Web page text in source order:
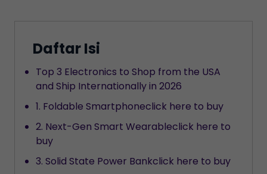
Daftar Isi
Top 3 Electronics to Shop from the USA
and Ship Internationally in 2026
1. Foldable Smartphoneclick here to buy
2. Next-Gen Smart Wearableclick here to
buy
3. Solid State Power Bankclick here to buy